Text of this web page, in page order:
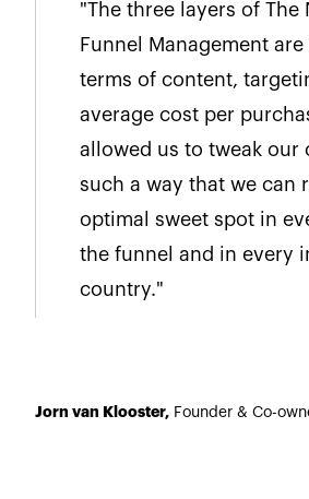
"The three layers of The
Funnel Management
terms of content,
average cost per
allowed us to tweak our
such a way that we can
optimal sweet spot in
the funnel and in every
country."
Jorn van Klooster, Founder & Co-